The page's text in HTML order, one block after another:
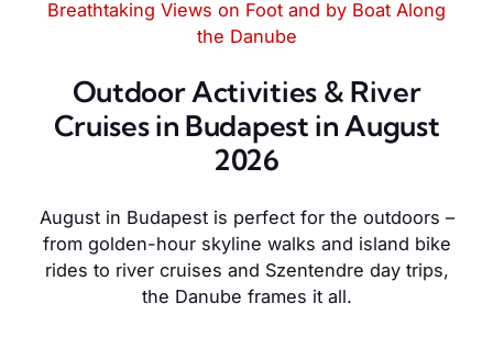
Breathtaking Views on Foot and by Boat Along
the Danube
Outdoor Activities & River
Cruises in Budapest in August
2026
August in Budapest is perfect for the outdoors –
from golden-hour skyline walks and island bike
rides to river cruises and Szentendre day trips,
the Danube frames it all.